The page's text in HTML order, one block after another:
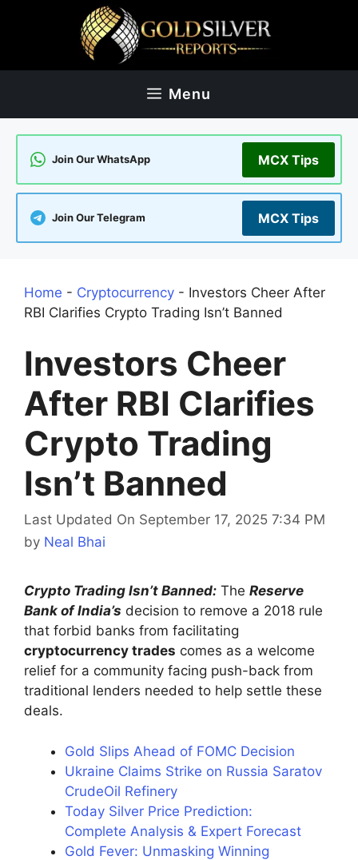
Menu
Join Our WhatsApp MCX Tips
Join Our Telegram MCX Tips
Home - Cryptocurrency - Investors Cheer After
RBI Clarifies Crypto Trading Isn’t Banned
Investors Cheer
After RBI Clarifies
Crypto Trading
Isn’t Banned
Last Updated On September 17, 2025 7:34 PM
by Neal Bhai
Crypto Trading Isn’t Banned: The Reserve
Bank of India’s decision to remove a 2018 rule
that forbid banks from facilitating
cryptocurrency trades comes as a welcome
relief for a community facing push-back from
traditional lenders needed to help settle these
deals.
Gold Slips Ahead of FOMC Decision
Ukraine Claims Strike on Russia Saratov
CrudeOil Refinery
Today Silver Price Prediction:
Complete Analysis & Expert Forecast
Gold Fever: Unmasking Winning